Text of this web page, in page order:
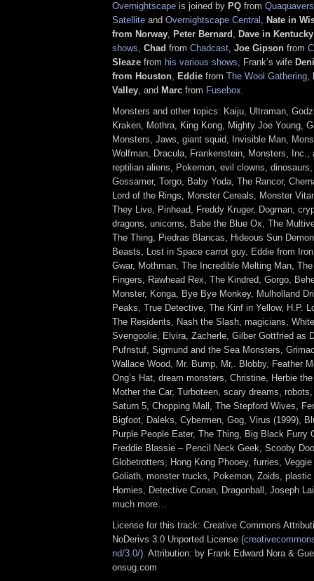
Overnightscape is joined by PQ from
Satellite and Overnightscape Central , Nate in
from Norway, Peter Bernard , Dave in Kentucky
shows, Chad from Chadcast, Joe Gipson from
Sleaze from his various shows, Frank’s wife
from Houston, Eddie from The Wool Gathering,
Valley, and Marc from Fusebox.
Monsters and other topics: Kaiju, Ultraman,
Kraken, Mothra, King Kong, Mighty Joe Young,
Monsters, Jaws, giant squid, Invisible Man,
Wolfman, Dracula, Frankenstein, Monsters, Inc.,
reptilian aliens, Pokemon, evil clowns,
Gossamer, Torgo, Baby Yoda, The Rancor,
Lord of the Rings, Monster Cereals, Monster
They Live, Pinhead, Freddy Kruger, Dogman,
dragons, unicorns, Babe the Blue Ox, The
The Thing, Piedras Blancas, Hideous Sun
Beasts, Lost in Space carrot guy, Eddie from
Gwar, Mothman, The Incredible Melting Man,
Fingers, Rawhead Rex, The Kindred, Gorgo,
Monster, Konga, Bye Bye Monkey, Mulholland
Peaks, True Detective, The Kinf in Yellow, H.P.
The Residents, Nash the Slash, magicians,
Svengoolie, Elvira, Zacherle, Gilber Gottfried as
Pufnstuf, Sigmund and the Sea Monsters,
Wallace Wood, Mr. Bump, Mr,. Blobby, Feather
Ong’s Hat, dream monsters, Christine, Herbie
Mother the Car, Turboteen, scary dreams,
Saturn 5, Chopping Mall, The Stepford Wives,
Bigfoot, Daleks, Cybermen, Gog, Virus (1999),
Purple People Eater, The Thing, Big Black Furry
Freddie Blassie – Pencil Neck Geek, Scooby
Globetrotters, Hong Kong Phooey, furries,
Goliath, monster trucks, Pokemon, Zoids,
Homies, Detective Conan, Dragonball, Joseph
much more…
License for this track: Creative Commons
NoDerivs 3.0 Unported License (
nd/3.0/). Attribution: by Frank Edward Nora &
onsug.com